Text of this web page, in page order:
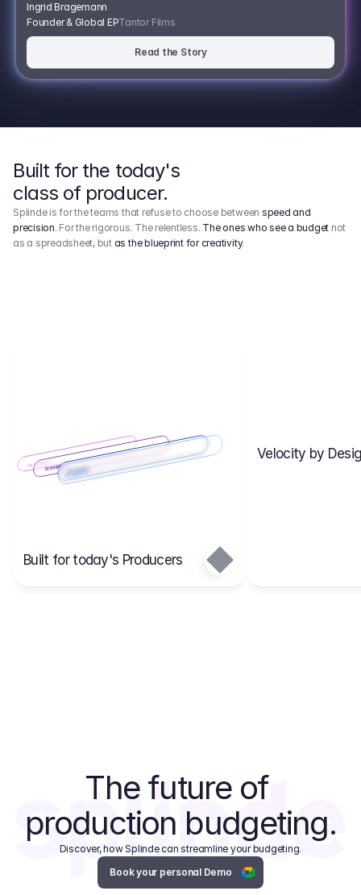
Ingrid Bragemann
Founder & Global EPTantor Films
Read the Story
Built for the today's
class of producer.
Splinde is for the teams that refuse to choose between speed and
precision. For the rigorous. The relentless. The ones who see a budget not
as a spreadsheet, but as the blueprint for creativity.
Cost ItemsScenarios
Main
Scenario 1
Budgets
Projects
Built for today's Producers
Velocity by
The future of
production budgeting.
Discover, how Splinde can streamline your budgeting.
Book your personal Demo